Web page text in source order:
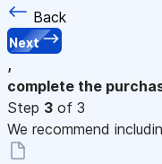
Back
Next
,
complete the
Step 3 of 3
We recommend